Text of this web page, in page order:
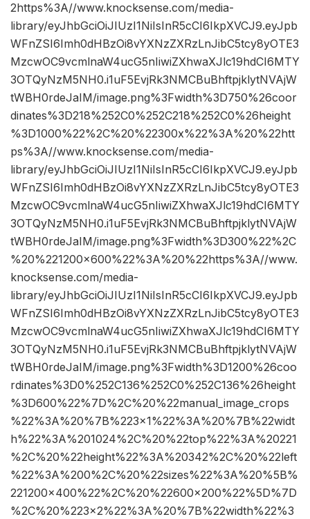
2https%3A//www.knocksense.com/media-
library/eyJhbGciOiJIUzI1NiIsInR5cCI6IkpXVCJ9.eyJpb
WFnZSI6Imh0dHBzOi8vYXNzZXRzLnJibC5tcy8yOTE3
MzcwOC9vcmlnaW4ucG5nIiwiZXhwaXJlc19hdCI6MTY
3OTQyNzM5NH0.i1uF5EvjRk3NMCBuBhftpjklytNVAjW
tWBH0rdeJaIM/image.png%3Fwidth%3D750%26coor
dinates%3D218%252C0%252C218%252C0%26height
%3D1000%22%2C%20%22300x%22%3A%20%22htt
ps%3A//www.knocksense.com/media-
library/eyJhbGciOiJIUzI1NiIsInR5cCI6IkpXVCJ9.eyJpb
WFnZSI6Imh0dHBzOi8vYXNzZXRzLnJibC5tcy8yOTE3
MzcwOC9vcmlnaW4ucG5nIiwiZXhwaXJlc19hdCI6MTY
3OTQyNzM5NH0.i1uF5EvjRk3NMCBuBhftpjklytNVAjW
tWBH0rdeJaIM/image.png%3Fwidth%3D300%22%2C
%20%221200×600%22%3A%20%22https%3A//www.
knocksense.com/media-
library/eyJhbGciOiJIUzI1NiIsInR5cCI6IkpXVCJ9.eyJpb
WFnZSI6Imh0dHBzOi8vYXNzZXRzLnJibC5tcy8yOTE3
MzcwOC9vcmlnaW4ucG5nIiwiZXhwaXJlc19hdCI6MTY
3OTQyNzM5NH0.i1uF5EvjRk3NMCBuBhftpjklytNVAjW
tWBH0rdeJaIM/image.png%3Fwidth%3D1200%26coo
rdinates%3D0%252C136%252C0%252C136%26height
%3D600%22%7D%2C%20%22manual_image_crops
%22%3A%20%7B%223×1%22%3A%20%7B%22widt
h%22%3A%201024%2C%20%22top%22%3A%20221
%2C%20%22height%22%3A%20342%2C%20%22left
%22%3A%200%2C%20%22sizes%22%3A%20%5B%
221200×400%22%2C%20%22600×200%22%5D%7D
%2C%20%223×2%22%3A%20%7B%22width%22%3